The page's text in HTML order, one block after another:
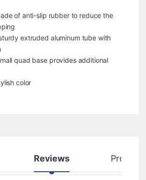
of anti-slip rubber to reduce the
extruded aluminum tube with
quad base provides additional
color
Reviews Product